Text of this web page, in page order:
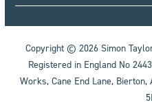
Copyright © 2026 Simon
Registered in England No
Works, Cane End Lane,